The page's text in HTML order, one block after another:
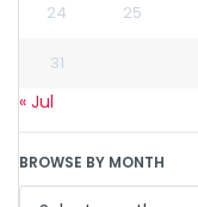
24 25
31
« Jul
BROWSE BY MONTH